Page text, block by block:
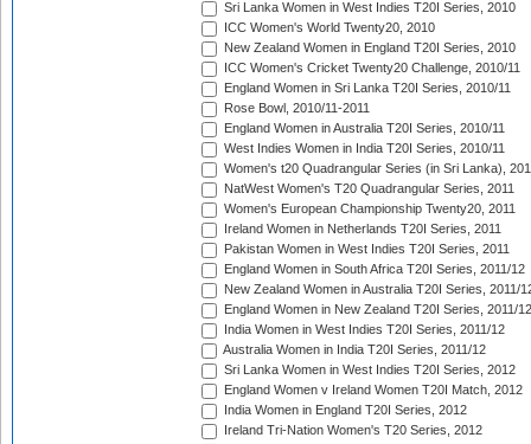
Sri Lanka Women in West Indies T20I Series, 2010
ICC Women's World Twenty20, 2010
New Zealand Women in England T20I Series, 2010
ICC Women's Cricket Twenty20 Challenge, 2010/11
England Women in Sri Lanka T20I Series, 2010/11
Rose Bowl, 2010/11-2011
England Women in Australia T20I Series, 2010/11
West Indies Women in India T20I Series, 2010/11
Women's t20 Quadrangular Series (in Sri Lanka),
NatWest Women's T20 Quadrangular Series, 2011
Women's European Championship Twenty20, 2011
Ireland Women in Netherlands T20I Series, 2011
Pakistan Women in West Indies T20I Series, 2011
England Women in South Africa T20I Series, 2011/12
New Zealand Women in Australia T20I Series, 2011/
England Women in New Zealand T20I Series, 2011/12
India Women in West Indies T20I Series, 2011/12
Australia Women in India T20I Series, 2011/12
Sri Lanka Women in West Indies T20I Series, 2012
England Women v Ireland Women T20I Match, 2012
India Women in England T20I Series, 2012
Ireland Tri-Nation Women's T20 Series, 2012